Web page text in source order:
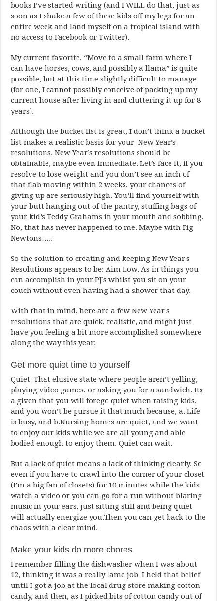
books I’ve started writing (and I WILL do that, just as
soon as I shake a few of these kids off my legs for an
entire week and land myself on a tropical island with
no access to Facebook or Twitter).
My current favorite, “Move to a small farm where I
can have horses, cows, and possibly a llama” is quite
possible, but at this time slightly difficult to manage
(for one, I cannot possibly conceive of packing up my
current house after living in and cluttering it up for 8
years).
Although the bucket list is great, I don’t think a bucket
list makes a realistic basis for your New Year’s
resolutions. New Year’s resolutions should be
obtainable, maybe even immediate. Let’s face it, if you
resolve to lose weight and you don’t see an inch of
that flab moving within 2 weeks, your chances of
giving up are seriously high. You’ll find yourself with
your butt hanging out of the pantry, stuffing bags of
your kid’s Teddy Grahams in your mouth and sobbing.
No, that has never happened to me. Maybe with Fig
Newtons…..
So the solution to creating and keeping New Year’s
Resolutions appears to be: Aim Low. As in things you
can accomplish in your PJ’s whilst you sit on your
couch without even having had a shower that day.
With that in mind, here are a few New Year’s
resolutions that are quick, realistic, and might just
have you feeling a bit more accomplished somewhere
along the way this year:
Get more quiet time to yourself
Quiet: That elusive state where people aren’t yelling,
playing video games, or asking you for a sandwich. Its
a given that you will forego quiet when raising kids,
and you won’t be pursue it that much because, a. Life
is busy, and b.Nursing homes are quiet, and we want
to enjoy our kids while we are all young and able
bodied enough to enjoy them. Quiet can wait.
But a lack of quiet means a lack of thinking clearly. So
even if you have to crawl into the corner of your closet
(I’m a big fan of closets) for 10 minutes while the kids
watch a video or you can go for a run without blaring
music in your ears, just sitting still and being quiet
will actually energize you.Then you can get back to the
chaos with a clear mind.
Make your kids do more chores
I remember filling the dishwasher when I was about
12, thinking it was a really lame job. I held that belief
until I got a job at the local drug store making cotton
candy, and then, as I picked bits of cotton candy out of